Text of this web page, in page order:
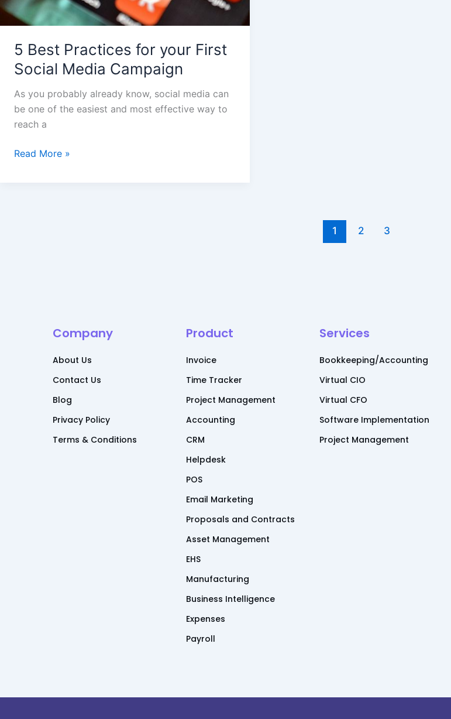
5 Best Practices for your First
Social Media Campaign
As you probably already know, social media can
be one of the easiest and most effective way to
reach a
Read More »
1 2 3
Company
About Us
Contact Us
Blog
Privacy Policy
Terms & Conditions
Product
Invoice
Time Tracker
Project Management
Accounting
CRM
Helpdesk
POS
Email Marketing
Proposals and Contracts
Asset Management
EHS
Manufacturing
Business Intelligence
Expenses
Payroll
Services
Bookkeeping/Accounting
Virtual CIO
Virtual CFO
Software Implementation
Project Management